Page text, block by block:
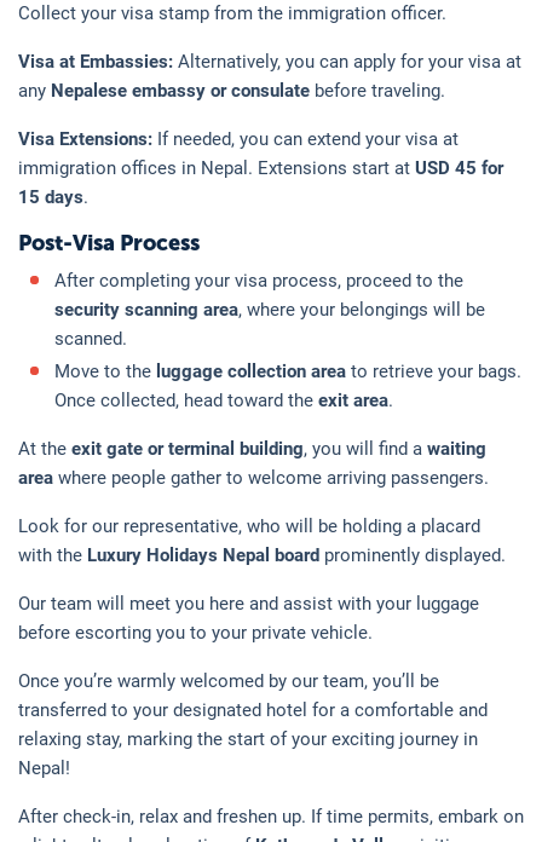
Collect your visa stamp from the immigration officer.
Visa at Embassies: Alternatively, you can apply for your visa at
any Nepalese embassy or consulate before traveling.
Visa Extensions: If needed, you can extend your visa at
immigration offices in Nepal. Extensions start at USD 45 for
15 days.
Post-Visa Process
After completing your visa process, proceed to the
security scanning area, where your belongings will be
scanned.
Move to the luggage collection area to retrieve your bags.
Once collected, head toward the exit area.
At the exit gate or terminal building, you will find a waiting
area where people gather to welcome arriving passengers.
Look for our representative, who will be holding a placard
with the Luxury Holidays Nepal board prominently displayed.
Our team will meet you here and assist with your luggage
before escorting you to your private vehicle.
Once you’re warmly welcomed by our team, you’ll be
transferred to your designated hotel for a comfortable and
relaxing stay, marking the start of your exciting journey in
Nepal!
After check-in, relax and freshen up. If time permits, embark on